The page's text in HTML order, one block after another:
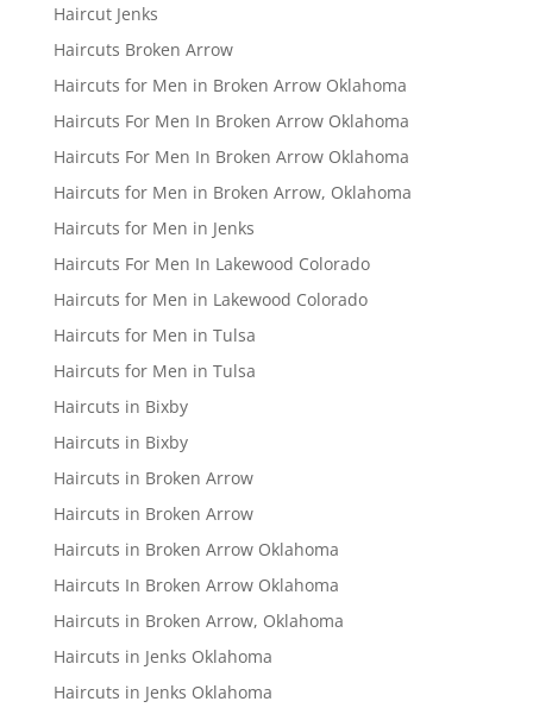
Haircut Jenks
Haircuts Broken Arrow
Haircuts for Men in Broken Arrow Oklahoma
Haircuts For Men In Broken Arrow Oklahoma
Haircuts For Men In Broken Arrow Oklahoma
Haircuts for Men in Broken Arrow, Oklahoma
Haircuts for Men in Jenks
Haircuts For Men In Lakewood Colorado
Haircuts for Men in Lakewood Colorado
Haircuts for Men in Tulsa
Haircuts for Men in Tulsa
Haircuts in Bixby
Haircuts in Bixby
Haircuts in Broken Arrow
Haircuts in Broken Arrow
Haircuts in Broken Arrow Oklahoma
Haircuts In Broken Arrow Oklahoma
Haircuts in Broken Arrow, Oklahoma
Haircuts in Jenks Oklahoma
Haircuts in Jenks Oklahoma